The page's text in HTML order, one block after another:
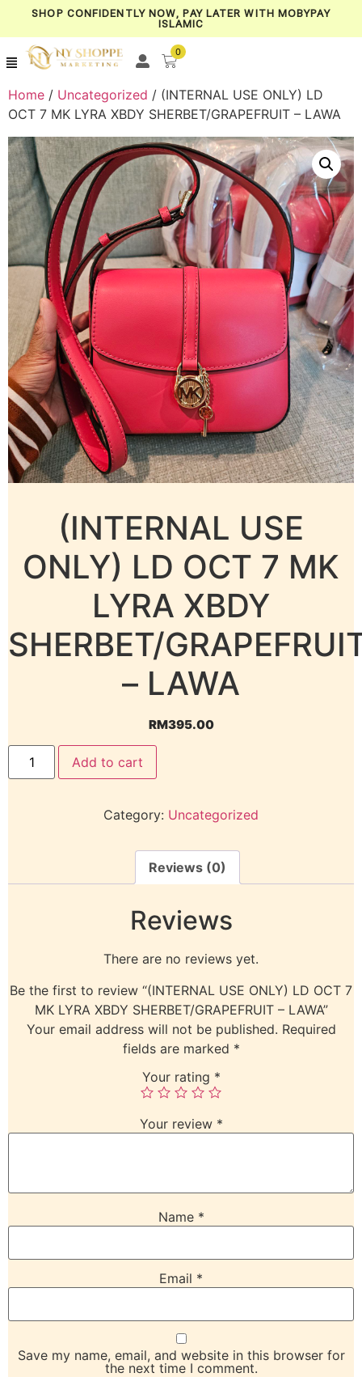
SHOP CONFIDENTLY NOW, PAY LATER WITH MOBYPAY
ISLAMIC
0
Home / Uncategorized / (INTERNAL USE ONLY) LD
OCT 7 MK LYRA XBDY SHERBET/GRAPEFRUIT – LAWA
(INTERNAL USE
ONLY) LD OCT 7 MK
LYRA XBDY
SHERBET/
– LAWA
RM395.00
Add to cart
Category: Uncategorized
Reviews (0)
Reviews
There are no reviews yet.
Be the first to review “(INTERNAL USE ONLY) LD OCT 7
MK LYRA XBDY SHERBET/GRAPEFRUIT – LAWA”
Your email address will not be published. Required
fields are marked *
Your rating *
Your review *
Name *
Email *
Save my name, email, and website in this browser for
the next time I comment.